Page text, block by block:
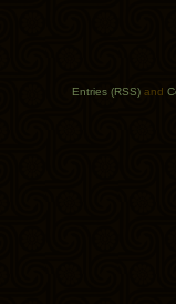
Entries (RSS) and